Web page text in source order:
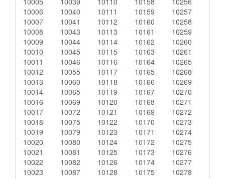
10006
10007
10008
10009
10010
10011
10012
10013
10014
10016
10017
10018
10019
10020
10021
10022
10023
10040
10041
10043
10044
10045
10046
10055
10060
10065
10069
10072
10075
10079
10080
10081
10082
10087
10111
10112
10113
10114
10115
10116
10117
10118
10119
10120
10121
10122
10123
10124
10125
10126
10128
10159
10160
10161
10162
10163
10164
10165
10166
10167
10168
10169
10170
10171
10172
10173
10174
10175
10257
10258
10259
10260
10261
10265
10268
10269
10270
10271
10272
10273
10274
10275
10276
10277
10278